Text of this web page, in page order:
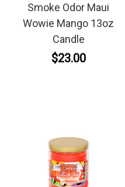
Smoke Odor Maui
Wowie Mango 13oz
Candle
$23.00